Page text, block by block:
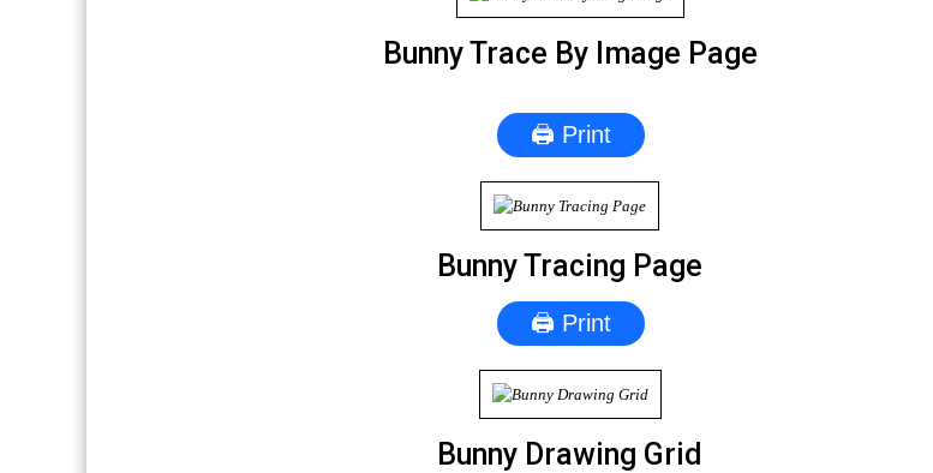
Bunny Trace By Image Page
🖨 Print
Bunny Tracing Page
🖨 Print
Bunny Drawing Grid